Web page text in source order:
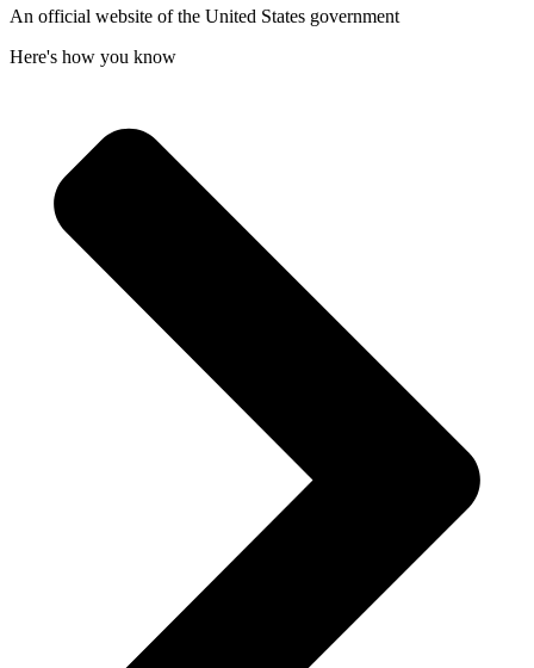
An official website of the United States government
Here's how you know